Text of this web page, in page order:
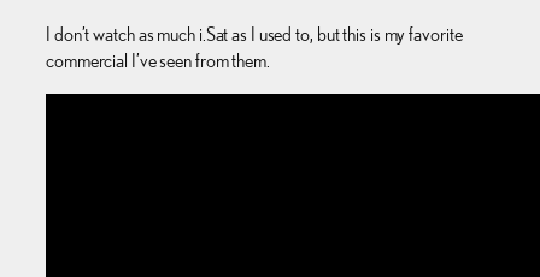
I don’t watch as much i.Sat as I used to, but this is my favorite
commercial I’ve seen from them.